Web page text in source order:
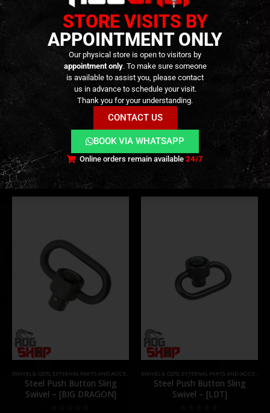
SWIVEL & QD'S HANDGUARDS
RSA® QD – Rail Sling
Attachment QD – [MAGPUL]
out of 5
€
In stock
SWIVEL & QD'S EXTERNAL PARTS AND ACCESSORIES
Sling Hook – 25mm –
014,90 €
Only 2 left in stock
SWIVEL & QD'S, EXTERNAL PARTS AND ACCESSORIES ,PARTS
Steel Push Button Sling
Swivel – [BIG DRAGON]
SWIVEL & QD'S, EXTERNAL PARTS AND ACCESSORIES
Steel Push Button Sling
Swivel – [LDT]
STORE VISITS BY
APPOINTMENT ONLY
Our physical store is open to visitors by
appointment only. To make sure someone
is available to assist you, please contact
us in advance to schedule your visit.
Thank you for your understanding.
CONTACT US
BOOK VIA WHATSAPP
Online orders remain available24/7